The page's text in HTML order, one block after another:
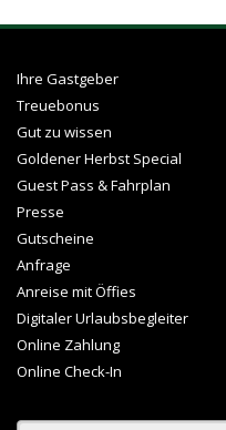
Ihre Gastgeber
Treuebonus
Gut zu wissen
Goldener Herbst Special
Guest Pass & Fahrplan
Presse
Gutscheine
Anfrage
Anreise mit Öffies
Digitaler Urlaubsbegleiter
Online Zahlung
Online Check-In